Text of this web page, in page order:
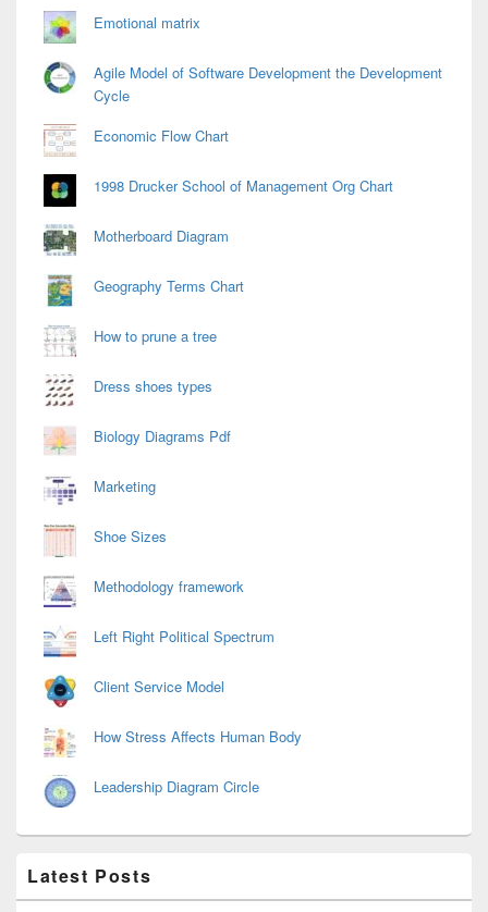
Emotional matrix
Agile Model of Software Development the Development
Cycle
Economic Flow Chart
1998 Drucker School of Management Org Chart
Motherboard Diagram
Geography Terms Chart
How to prune a tree
Dress shoes types
Biology Diagrams Pdf
Marketing
Shoe Sizes
Methodology framework
Left Right Political Spectrum
Client Service Model
How Stress Affects Human Body
Leadership Diagram Circle
Latest Posts